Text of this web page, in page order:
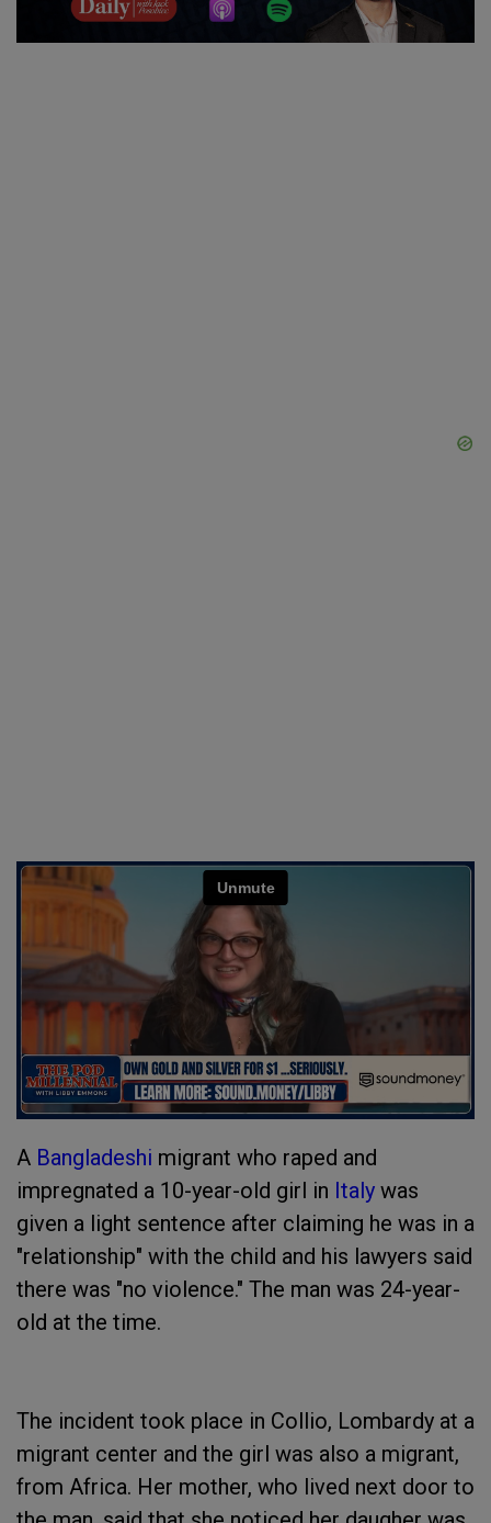
A Bangladeshi migrant who raped and
impregnated a 10-year-old girl in Italy was
given a light sentence after claiming he was in a
"relationship" with the child and his lawyers said
there was "no violence." The man was 24-year-
old at the time.
The incident took place in Collio, Lombardy at a
migrant center and the girl was also a migrant,
from Africa. Her mother, who lived next door to